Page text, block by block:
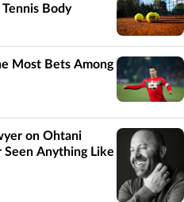
Body
Most Bets Among
on Ohtani
Seen Anything Like